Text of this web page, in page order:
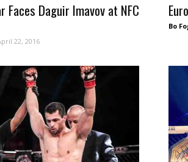
Faces Daguir Imavov at NFC
22, 2016
Bo